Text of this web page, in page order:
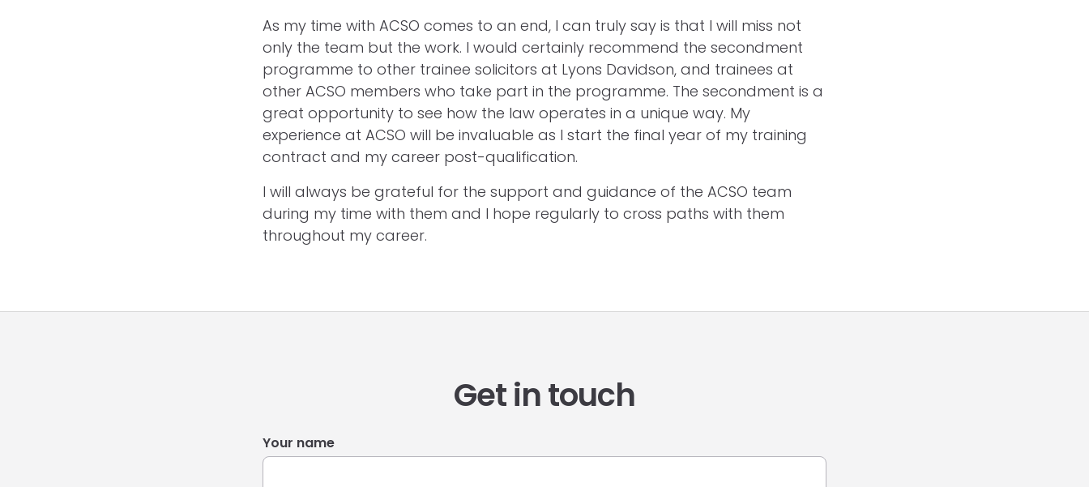
As my time with ACSO comes to an end, I can truly say is that I will miss not
only the team but the work. I would certainly recommend the secondment
programme to other trainee solicitors at Lyons Davidson, and trainees at
other ACSO members who take part in the programme. The secondment is a
great opportunity to see how the law operates in a unique way. My
experience at ACSO will be invaluable as I start the final year of my training
contract and my career post-qualification.
I will always be grateful for the support and guidance of the ACSO team
during my time with them and I hope regularly to cross paths with them
throughout my career.
Get in touch
Your name